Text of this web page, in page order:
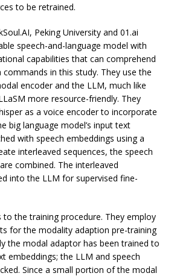
to be retrained.
Peking University and 01.ai
speech-and-language model with
capabilities that can comprehend
in this study. They use the
encoder and the LLM, much like
more resource-friendly. They
as a voice encoder to incorporate
big language model’s input text
with speech embeddings using a
interleaved sequences, the speech
combined. The interleaved
into the LLM for supervised fine-
to the training procedure. They employ
for the modality adaption pre-training
the modal adaptor has been trained to
embeddings; the LLM and speech
Since a small portion of the modal